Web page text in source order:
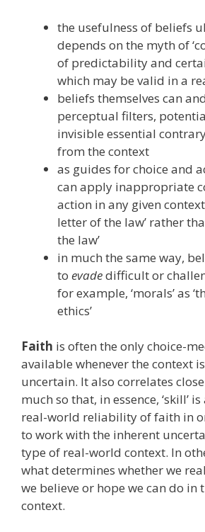
the usefulness of beliefs
depends on the myth of
of predictability and
which may be valid in a
beliefs themselves can
perceptual filters,
invisible essential
from the context
as guides for choice and
can apply inappropriate
action in any given
letter of the law’ rather
the law’
in much the same way,
to evadedifficult or
for example, ‘morals’ as
ethics’
Faith is often the only choice-
available whenever the context
uncertain. It also correlates
much so that, in essence, ‘skill’
real-world reliability of faith in
to work with the inherent
type of real-world context. In
what determines whether we
we believe or hope we can do in
context.